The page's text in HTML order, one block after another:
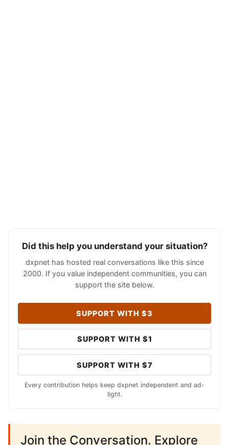
Did this help you understand your situation?
dxpnet has hosted real conversations like this since
2000. If you value independent communities, you can
support the site below.
SUPPORT WITH $3
SUPPORT WITH $1
SUPPORT WITH $7
Every contribution helps keep dxpnet independent and ad-
light.
Join the Conversation. Explore